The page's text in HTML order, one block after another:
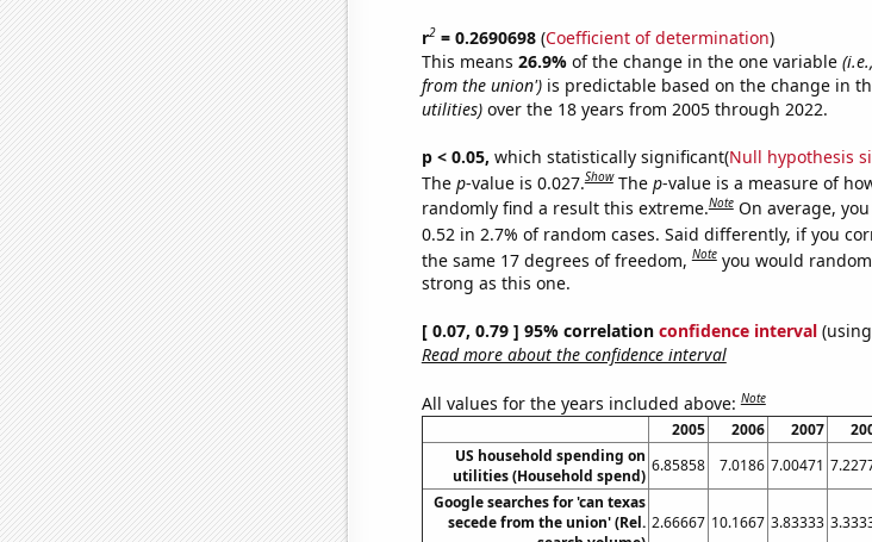
r2= 0.2690698(Coefficient of determination)
This means 26.9% of the change in the one variable
from the union')is predictable based on the change in
utilities)over the 18 years from 2005 through 2022.
p < 0.05, which statistically significant(Null hypothesis
The p-value is 0.027.Show The p-value is a measure of
randomly find a result this extreme.Note On average,
0.52 in 2.7% of random cases. Said differently, if you
the same 17 degrees of freedom,Note you would
strong as this one.
[ 0.07, 0.79 ] 95% correlation confidence interval
Read more about the confidence interval
All values for the years included above:Note
2005 2006 2007
US household spending on
utilities (Household spend)
6.85858 7.0186 7.00471
Google searches for 'can texas
secede from the union' (Rel. 2.66667 10.1667 3.83333